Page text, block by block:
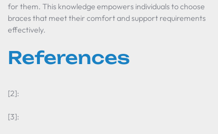
for them. This knowledge empowers individuals to choose
braces that meet their comfort and support requirements
effectively.
References
[2]:
[3]: